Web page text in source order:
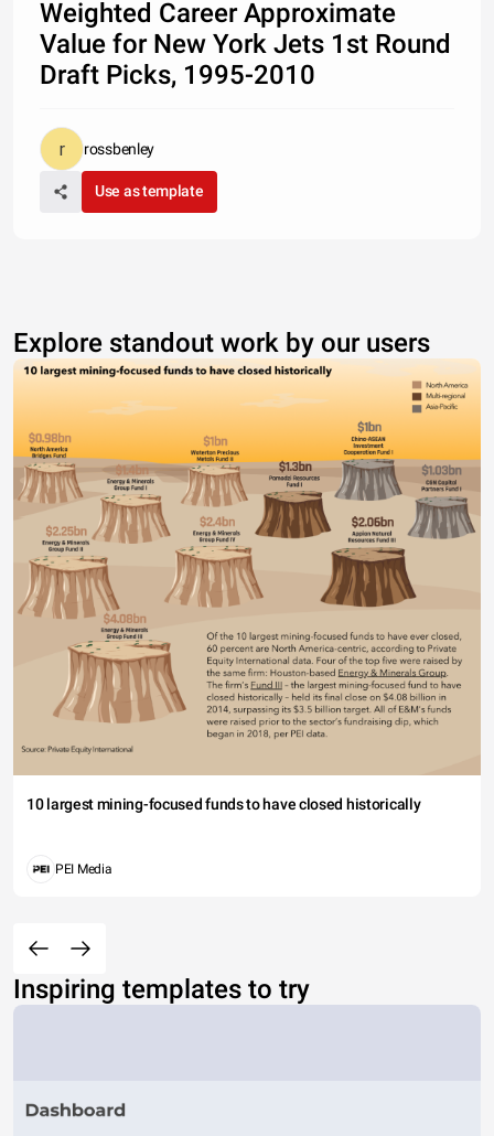
Weighted Career Approximate
Value for New York Jets 1st Round
Draft Picks, 1995-2010
rossbenley
Use as template
Explore standout work by our users
10 largest mining-focused funds to have closed historically
PEI Media
Inspiring templates to try